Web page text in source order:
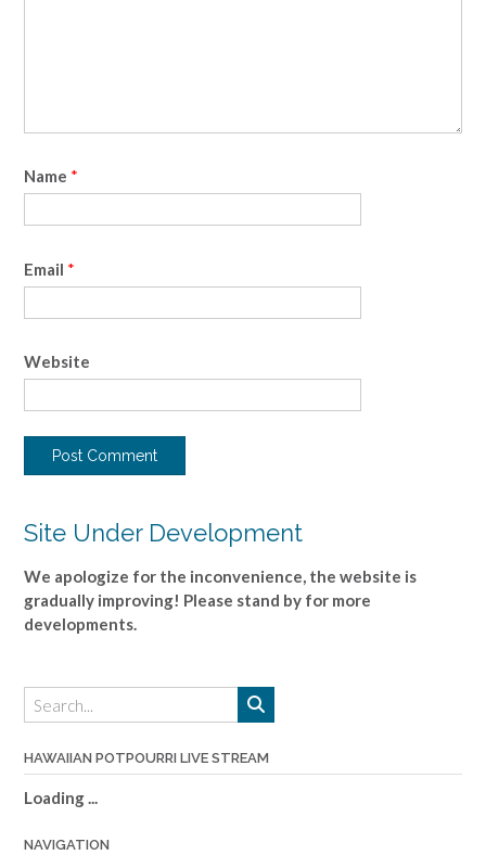
Name *
Email *
Website
Site Under Development
We apologize for the inconvenience, the website is
gradually improving! Please stand by for more
developments.
HAWAIIAN POTPOURRI LIVE STREAM
Loading ...
NAVIGATION